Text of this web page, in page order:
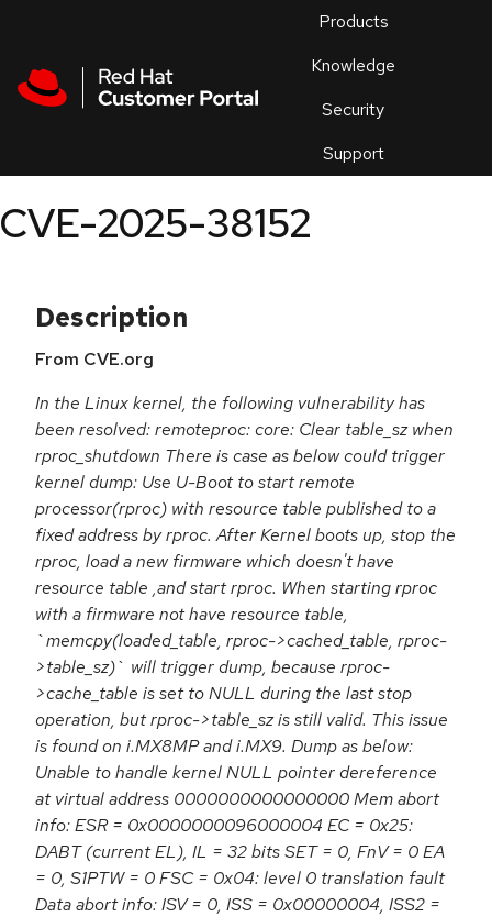
Products
Knowledge
Security
Support
an
CVE-2025-38152
Description
From CVE.org
In the Linux kernel, the following vulnerability has
been resolved: remoteproc: core: Clear table_sz when
rproc_shutdown There is case as below could trigger
kernel dump: Use U-Boot to start remote
processor(rproc) with resource table published to a
fixed address by rproc. After Kernel boots up, stop the
rproc, load a new firmware which doesn't have
resource table ,and start rproc. When starting rproc
with a firmware not have resource table,
`memcpy(loaded_table, rproc->cached_table, rproc-
>table_sz)` will trigger dump, because rproc-
>cache_table is set to NULL during the last stop
operation, but rproc->table_sz is still valid. This issue
is found on i.MX8MP and i.MX9. Dump as below:
Unable to handle kernel NULL pointer dereference
at virtual address 0000000000000000 Mem abort
info: ESR = 0x0000000096000004 EC = 0x25:
DABT (current EL), IL = 32 bits SET = 0, FnV = 0 EA
= 0, S1PTW = 0 FSC = 0x04: level 0 translation fault
Data abort info: ISV = 0, ISS = 0x00000004, ISS2 =